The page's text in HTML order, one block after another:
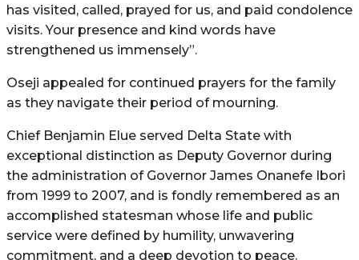
has visited, called, prayed for us, and paid condolence
visits. Your presence and kind words have
strengthened us immensely”.
Oseji appealed for continued prayers for the family
as they navigate their period of mourning.
Chief Benjamin Elue served Delta State with
exceptional distinction as Deputy Governor during
the administration of Governor James Onanefe Ibori
from 1999 to 2007, and is fondly remembered as an
accomplished statesman whose life and public
service were defined by humility, unwavering
commitment, and a deep devotion to peace.